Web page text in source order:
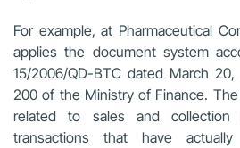
For example, at Pharmaceutical
applies the document system
15/2006/QD-BTC dated March
200 of the Ministry of Finance.
related to sales and collection
transactions that have